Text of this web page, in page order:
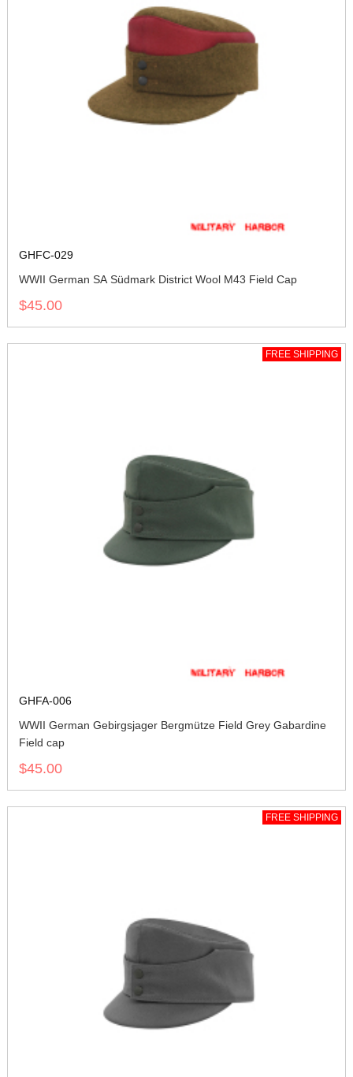
GHFC-029
WWII German SA Südmark District Wool M43 Field Cap
$45.00
FREE SHIPPING
GHFA-006
WWII German Gebirgsjager Bergmütze Field Grey Gabardine
Field cap
$45.00
FREE SHIPPING